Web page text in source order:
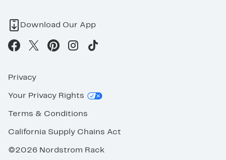
Download Our App
Privacy
Your Privacy Rights
Terms & Conditions
California Supply Chains Act
©2026 Nordstrom Rack